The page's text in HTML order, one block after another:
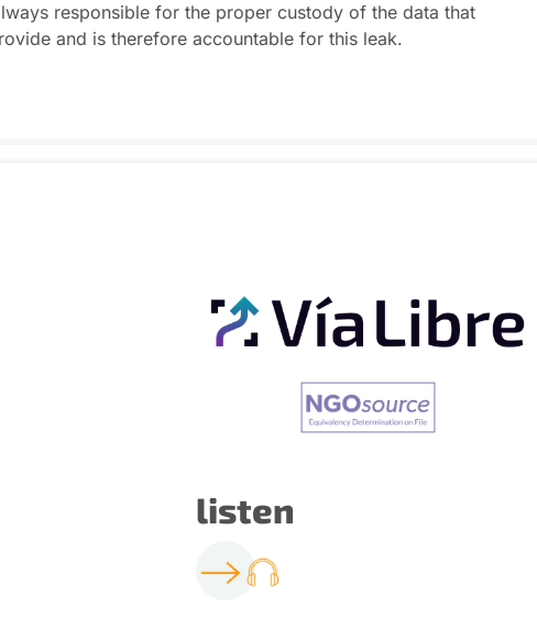
responsible for the proper custody of the data that
and is therefore accountable for this leak.
listen